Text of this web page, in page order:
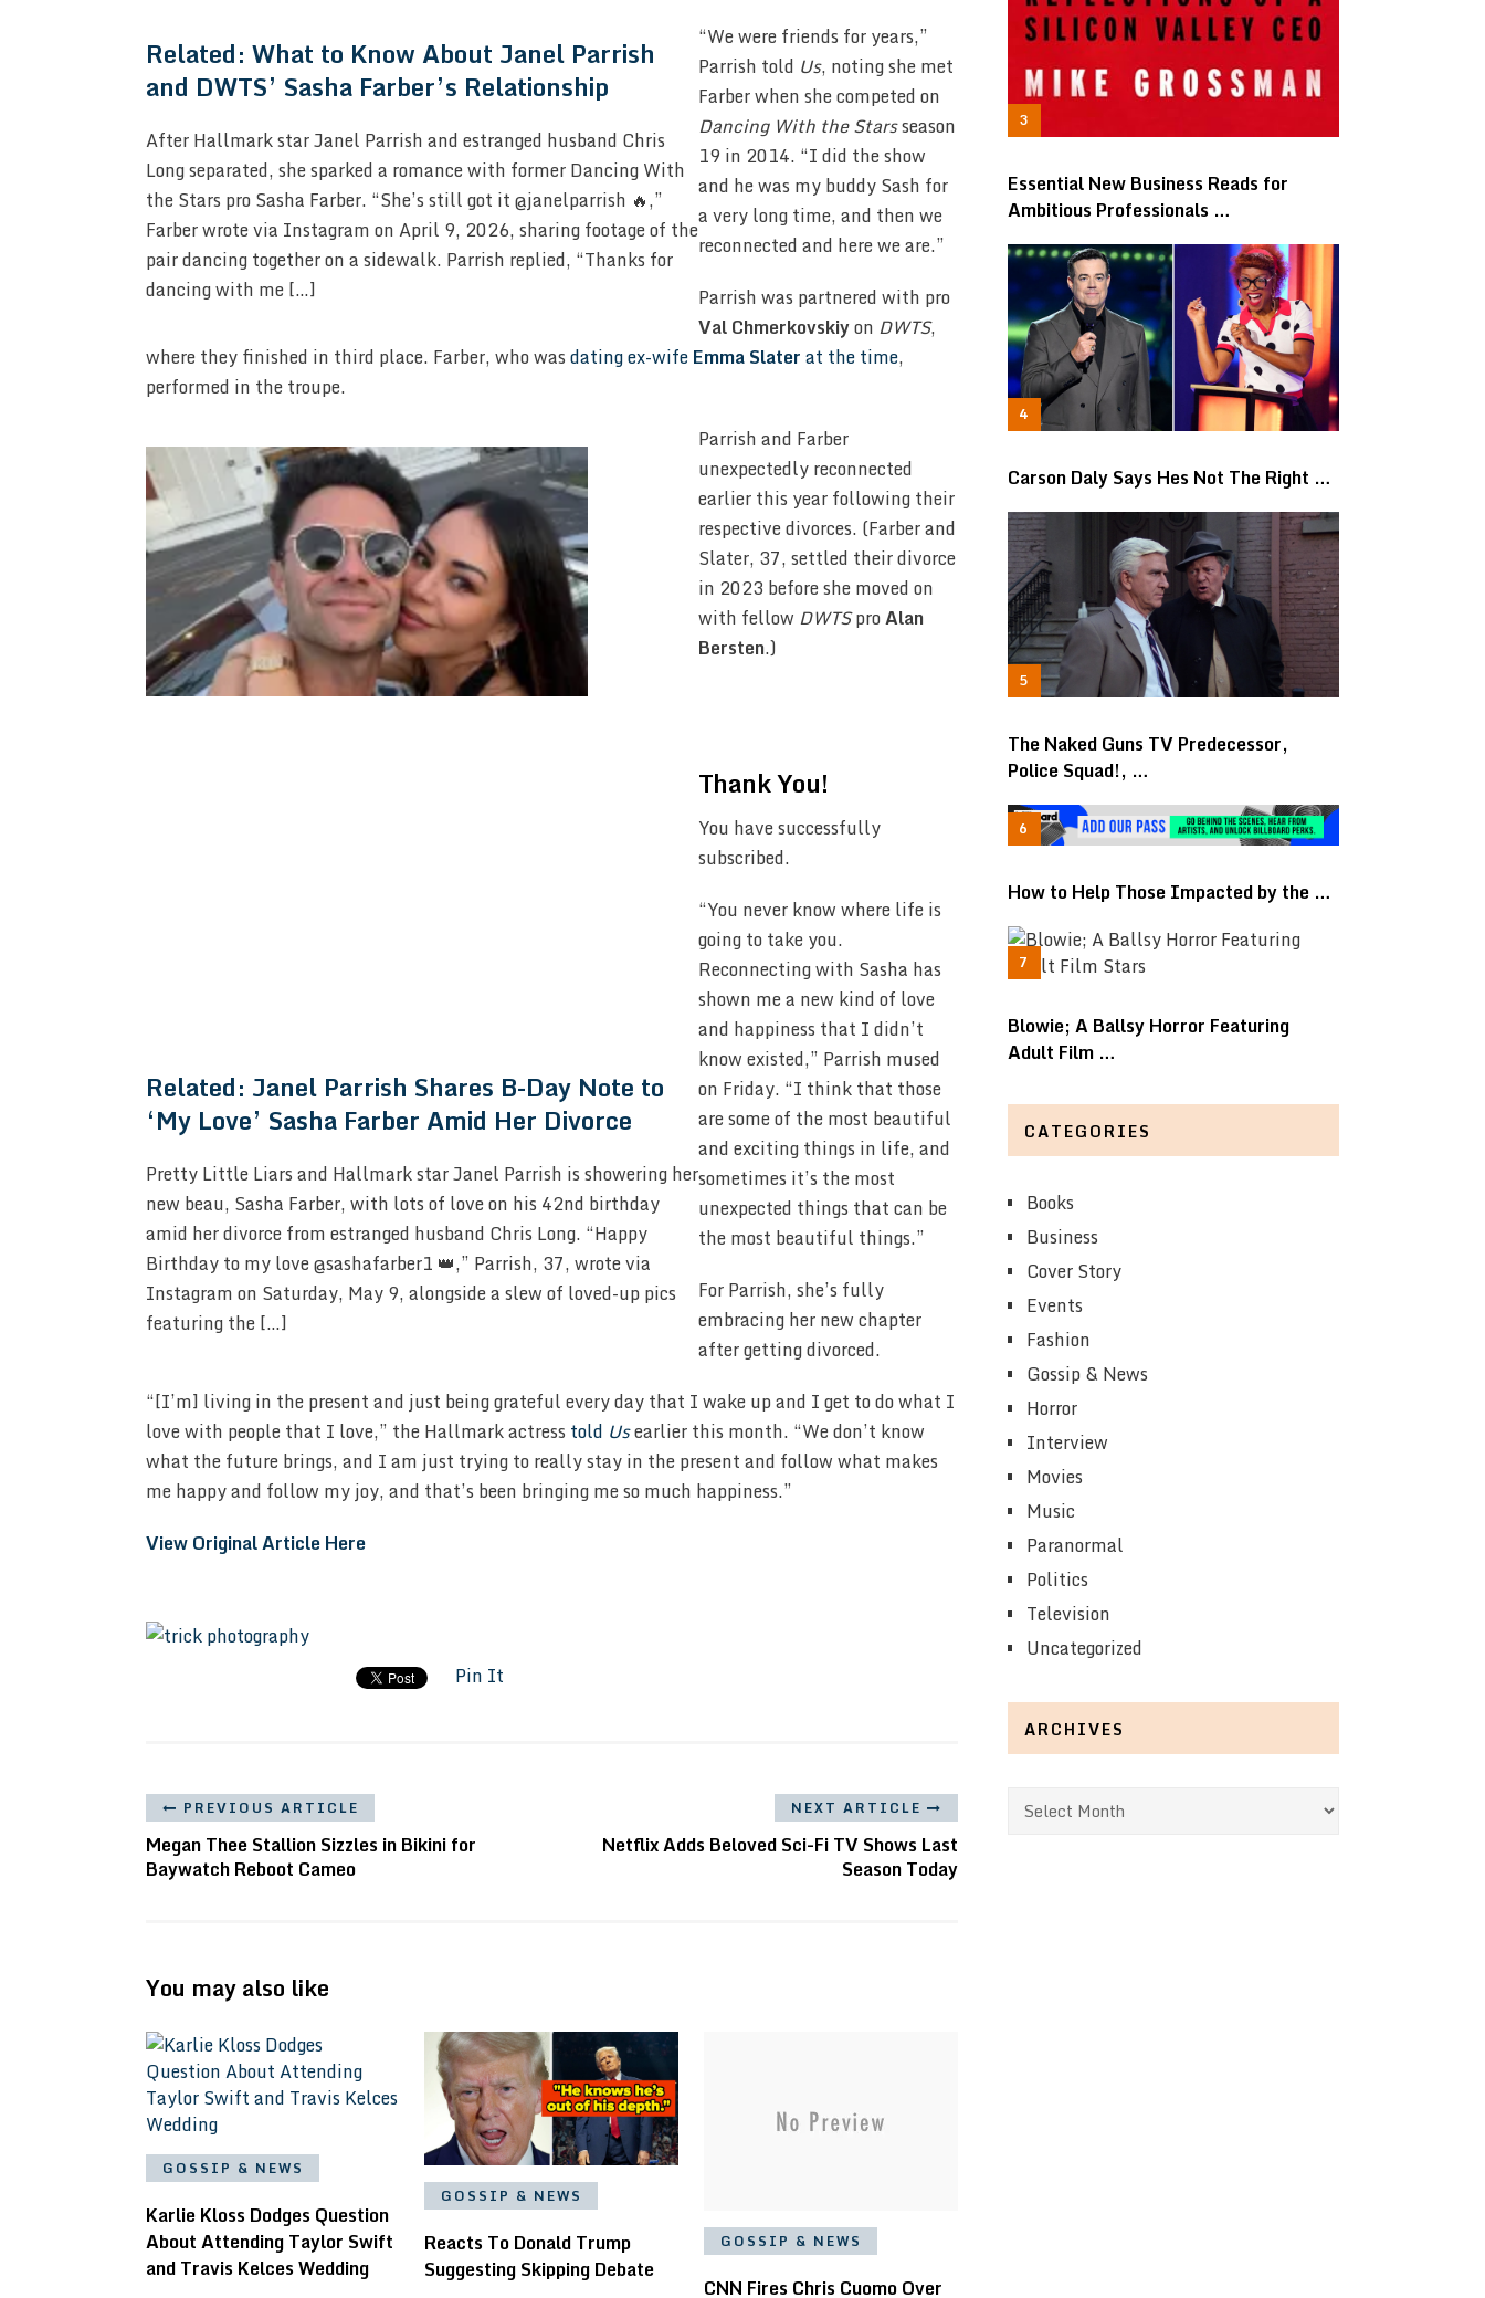
Related: What to Know About Janel Parrish
and DWTS’ Sasha Farber’s Relationship
After Hallmark star Janel Parrish and estranged husband Chris
Long separated, she sparked a romance with former Dancing With
the Stars pro Sasha Farber. “She’s still got it @janelparrish 🔥,”
Farber wrote via Instagram on April 9, 2026, sharing footage of the
pair dancing together on a sidewalk. Parrish replied, “Thanks for
dancing with me […]
“We were friends for years,”
Parrish told Us, noting she met
Farber when she competed on
Dancing With the Starsseason
19 in 2014. “I did the show
and he was my buddy Sash for
a very long time, and then we
reconnected and here we are.”
Parrish was partnered with pro
Val Chmerkovskiyon DWTS,
where they finished in third place. Farber, who wasdating ex-wifeEmma Slaterat the time,
performed in the troupe.
Related: Janel Parrish Shares B-Day Note to
‘My Love’ Sasha Farber Amid Her Divorce
Pretty Little Liars and Hallmark star Janel Parrish is showering her
new beau, Sasha Farber, with lots of love on his 42nd birthday
amid her divorce from estranged husband Chris Long. “Happy
Birthday to my love @sashafarber1 👑,” Parrish, 37, wrote via
Instagram on Saturday, May 9, alongside a slew of loved-up pics
featuring the […]
Parrish and Farber
unexpectedly reconnected
earlier this year following their
respective divorces. (Farber and
Slater, 37, settled their divorce
in 2023 before she moved on
with fellow DWTSproAlan
Bersten.)
Thank You!
You have successfully
subscribed.
“You never know where life is
going to take you.
Reconnecting with Sasha has
shown me a new kind of love
and happiness that I didn’t
know existed,” Parrish mused
on Friday. “I think that those
are some of the most beautiful
and exciting things in life, and
sometimes it’s the most
unexpected things that can be
the most beautiful things.”
For Parrish, she’s fully
embracing her new chapter
after getting divorced.
“[I’m] living in the present and just being grateful every day that I wake up and I get to do what I
love with people that I love,” the Hallmark actress told Usearlier this month. “We don’t know
what the future brings, and I am just trying to really stay in the present and follow what makes
me happy and follow my joy, and that’s been bringing me so much happiness.”
View Original Article Here
Pin It
PREVIOUS ARTICLE
Megan Thee Stallion Sizzles in Bikini for
Baywatch Reboot Cameo
NEXT ARTICLE
Netflix Adds Beloved Sci-Fi TV Shows Last
Season Today
You may also like
GOSSIP & NEWS
Karlie Kloss Dodges Question
About Attending Taylor Swift
and Travis Kelces Wedding
GOSSIP & NEWS
Reacts To Donald Trump
Suggesting Skipping Debate
GOSSIP & NEWS
CNN Fires Chris Cuomo Over
Essential New Business Reads for
Ambitious Professionals …
Carson Daly Says Hes Not The Right …
The Naked Guns TV Predecessor,
Police Squad!, …
How to Help Those Impacted by the …
Blowie; A Ballsy Horror Featuring
Adult Film …
CATEGORIES
Books
Business
Cover Story
Events
Fashion
Gossip & News
Horror
Interview
Movies
Music
Paranormal
Politics
Television
Uncategorized
ARCHIVES
Archives